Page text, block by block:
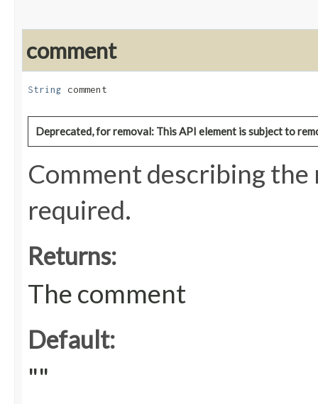
comment
String comment
Deprecated, for removal: This API element is subject to
Comment describing
required.
Returns:
The comment
Default:
""